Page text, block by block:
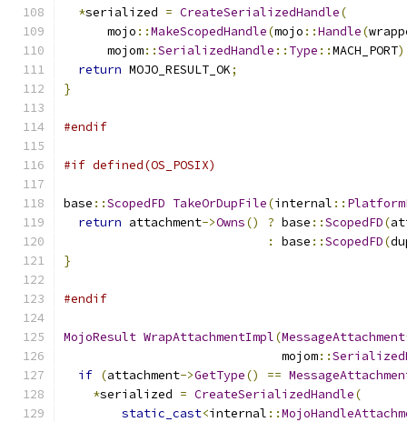
*serialized = CreateSerializedHandle(
      mojo
::MakeScopedHandle(mojo ::Handle(
      mojom
::SerializedHandle :: Type ::MACH_PORT
return MOJO_RESULT_OK;
}
#endif
#if defined(OS_POSIX)
base ::ScopedFD TakeOrDupFile(internal ::
return attachment->Owns() ? base ::ScopedFD(
:
base ::ScopedFD(
}
#endif
MojoResult WrapAttachmentImpl(MessageAttachment
                              mojom
::
if (attachment->GetType() ==
*serialized = CreateSerializedHandle(
static_cast<internal ::